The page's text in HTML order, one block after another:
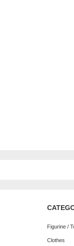
Figurine /
Clothes